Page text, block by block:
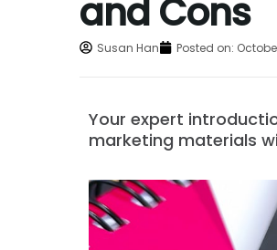
and Cons
Susan Han Posted on:
Your expert
marketing materials